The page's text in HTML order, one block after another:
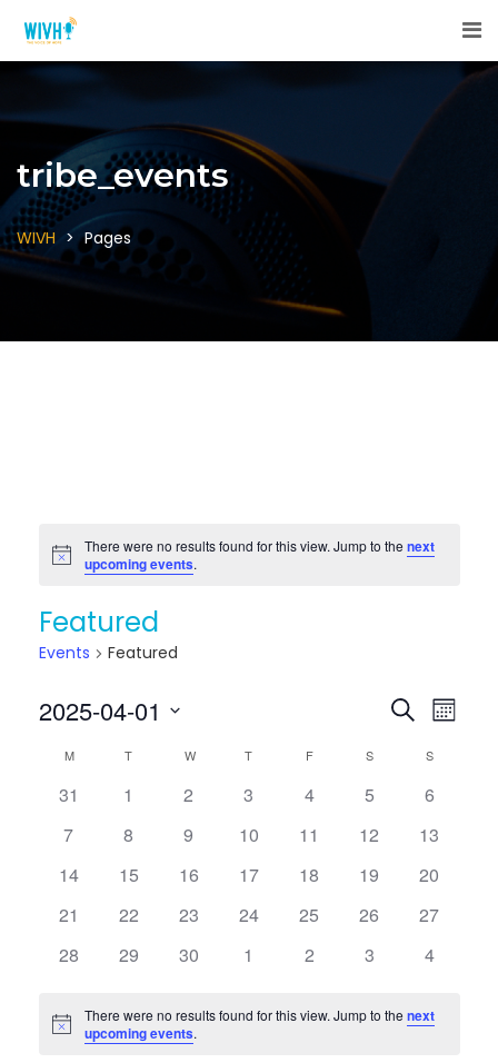
tribe_events
WIVH > Pages
Notice
There were no results found for this view. Jump to the next
upcoming events.
Featured
Events Featured
Events
and
Views
SearchMonth
2025-04-01
date.Calendar
of
Events
MMONDAYT TUESDAYWWEDNESDAY
T THURSDAY
FFRIDAY SSATURDAY
SSUNDAY
0
31
0
1
0
2
0
3
0
4
0
5
0
6
0
7
0
8
0
9
0
10
0
11
0
12
0
13
0
14
0
15
0
16
0
17
0
18
0
19
0
20
0
21
0
22
0
23
0
24
0
25
0
26
0
27
0
28
0
29
0
30
0
1
0
2
0
3
0
4
Notice
There were no results found for this view. Jump to the next
upcoming events.